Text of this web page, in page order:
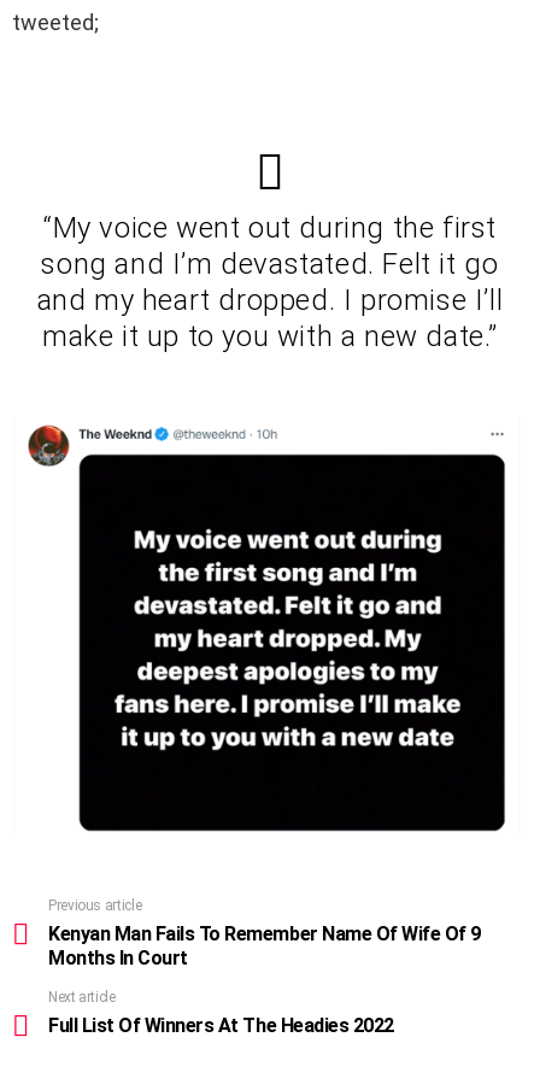
tweeted;
“My voice went out during the first
song and I’m devastated. Felt it go
and my heart dropped. I promise I’ll
make it up to you with a new date.”
more
Previous article
Kenyan Man Fails To Remember Name Of Wife Of 9
Months In Court
Next article
Full List Of Winners At The Headies 2022